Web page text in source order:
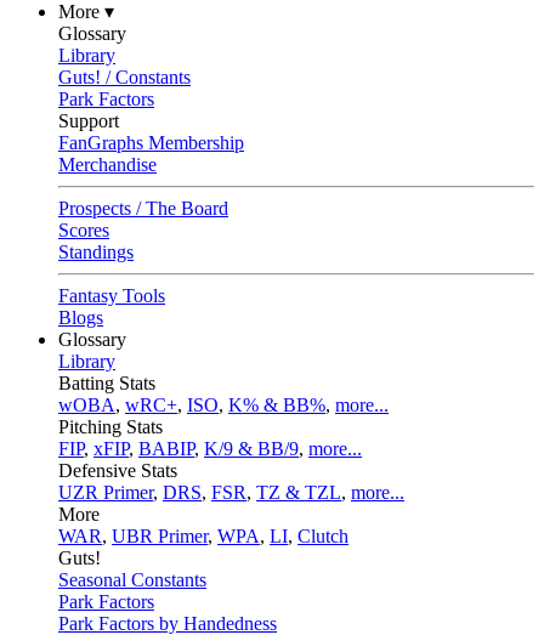
More ▾
Glossary
Library
Guts! / Constants
Park Factors
Support
FanGraphs Membership
Merchandise
Prospects / The Board
Scores
Standings
Fantasy Tools
Blogs
Glossary
Library
Batting Stats
wOBA, wRC+, ISO, K% & BB%, more...
Pitching Stats
FIP, xFIP, BABIP, K/9 & BB/9, more...
Defensive Stats
UZR Primer, DRS, FSR, TZ & TZL, more...
More
WAR, UBR Primer, WPA, LI, Clutch
Guts!
Seasonal Constants
Park Factors
Park Factors by Handedness